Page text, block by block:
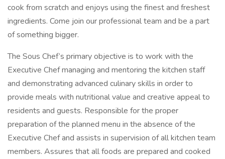
cook from scratch and enjoys using the finest and freshest
ingredients. Come join our professional team and be a part
of something bigger.
The Sous Chef’s primary objective is to work with the
Executive Chef managing and mentoring the kitchen staff
and demonstrating advanced culinary skills in order to
provide meals with nutritional value and creative appeal to
residents and guests. Responsible for the proper
preparation of the planned menu in the absence of the
Executive Chef and assists in supervision of all kitchen team
members. Assures that all foods are prepared and cooked